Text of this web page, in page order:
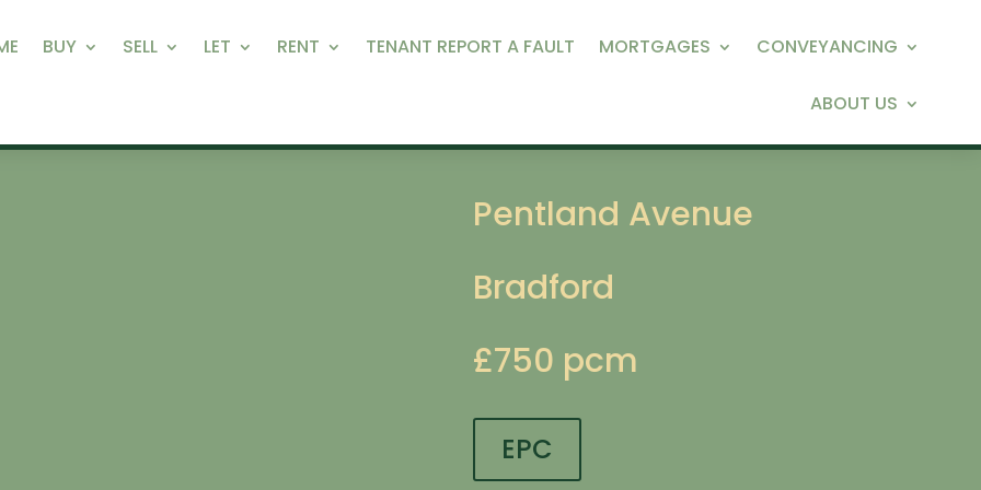
BUY SELL LET RENT TENANT REPORT A FAULT MORTGAGES CONVEYANCING
ABOUT US
Pentland Avenue
Bradford
£750 pcm
EPC